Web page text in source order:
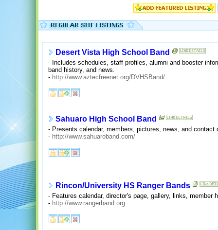
Desert Vista High School Band
- Includes schedules, staff profiles, alumni and booster
band history, and news.
- http://www.aztecfreenet.org/DVHSBand/
Sahuaro High School Band
- Presents calendar, members, pictures, news, and contact
- http://www.sahuaroband.com/
Rincon/University HS Ranger Bands
- Features calendar, director's page, gallery, links, member
- http://www.rangerband.org